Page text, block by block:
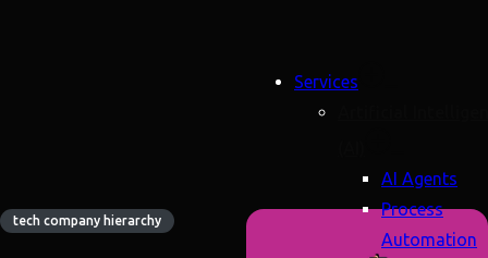
Services
AI Agents
Process
Automation
tech company hierarchy